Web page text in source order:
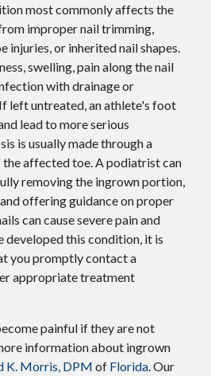
most commonly affects the
improper nail trimming,
injuries, or inherited nail shapes.
swelling, pain along the nail
with drainage or
left untreated, an athlete's foot
lead to more serious
is usually made through a
affected toe. A podiatrist can
removing the ingrown portion,
offering guidance on proper
can cause severe pain and
developed this condition, it is
you promptly contact a
appropriate treatment
painful if they are not
information about ingrown
K. Morris, DPM of Florida Our